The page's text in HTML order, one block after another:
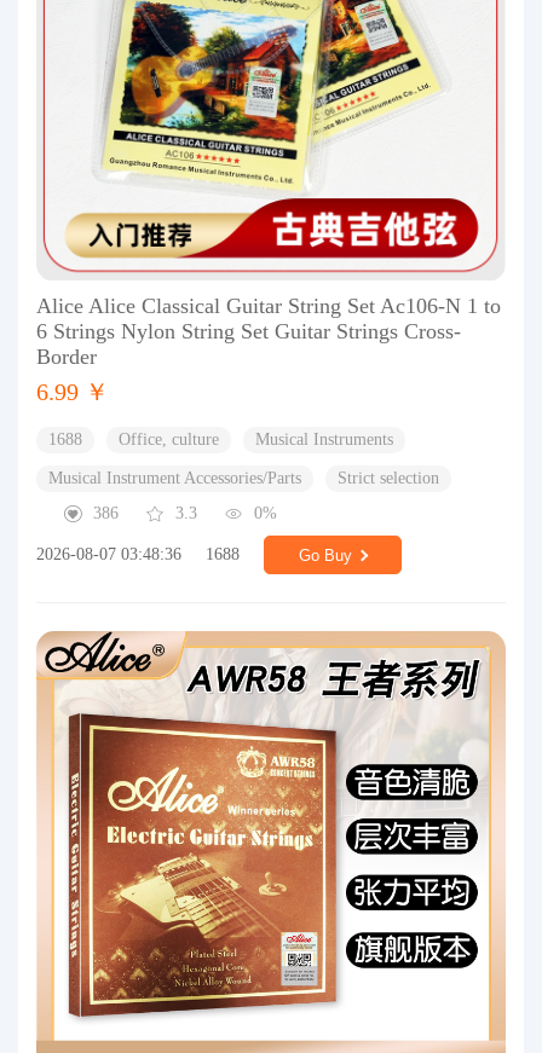
Alice Alice Classical Guitar String Set Ac106-N 1 to
6 Strings Nylon String Set Guitar Strings Cross-
Border
6.99 ￥
1688 Office, culture Musical Instruments
Musical Instrument Accessories/Parts
Strict selection
386
3.3 0%
2026-08-07 03:48:36 1688 Go Buy